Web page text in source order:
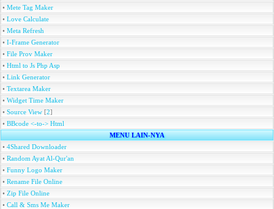
• Mete Tag Maker
• Love Calculate
• Meta Refresh
• I-Frame Generator
• File Prov Maker
• Html to Js Php Asp
• Link Generator
• Textarea Maker
• Widget Time Maker
• Source View [2]
• BBcode <-to-> Html
MENU LAIN-NYA
• 4Shared Downloader
• Random Ayat Al-Qur'an
• Funny Logo Maker
• Rename File Online
• Zip File Online
• Call & Sms Me Maker